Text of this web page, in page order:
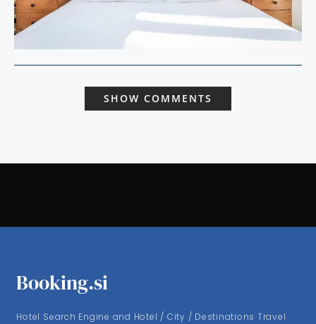
SHOW COMMENTS
Booking.si
Hotel Search Engine and Hotel / City / Destinations Travel